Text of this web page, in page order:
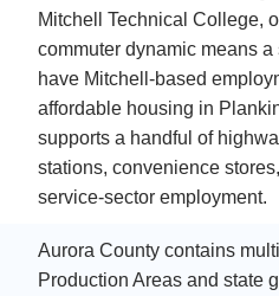
Mitchell Technical College,
commuter dynamic means
have Mitchell-based
affordable housing in
supports a handful of
stations, convenience
service-sector employment.
Aurora County contains
Production Areas and state